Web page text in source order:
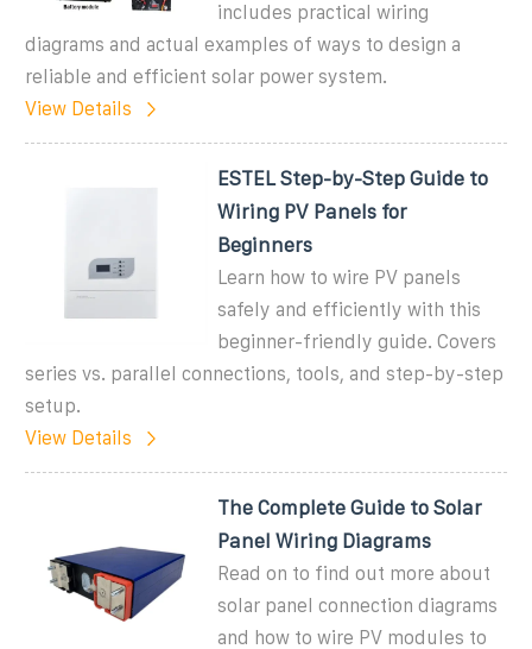
includes practical wiring
diagrams and actual examples of ways to design a
reliable and efficient solar power system.
View Details
ESTEL Step-by-Step Guide to
Wiring PV Panels for
Beginners
Learn how to wire PV panels
safely and efficiently with this
beginner-friendly guide. Covers
series vs. parallel connections, tools, and step-by-step
setup.
View Details
The Complete Guide to Solar
Panel Wiring Diagrams
Read on to find out more about
solar panel connection diagrams
and how to wire PV modules to